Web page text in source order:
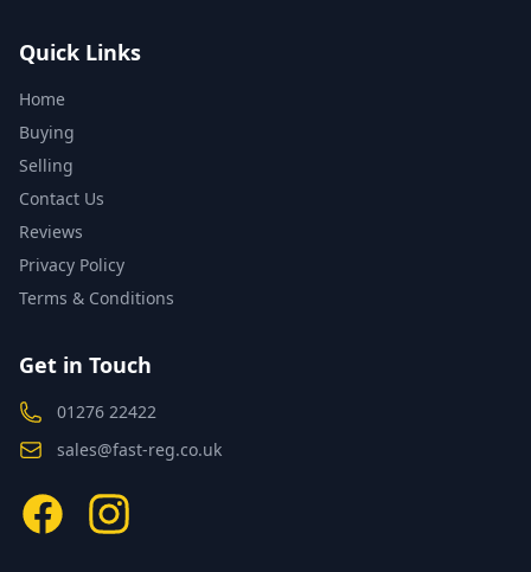
Quick Links
Home
Buying
Selling
Contact Us
Reviews
Privacy Policy
Terms & Conditions
Get in Touch
01276 22422
sales@fast-reg.co.uk
FacebookInstagram